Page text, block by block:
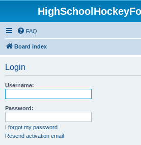
FAQ
Board index
Login
Username:
Password:
I forgot my password
Resend activation email